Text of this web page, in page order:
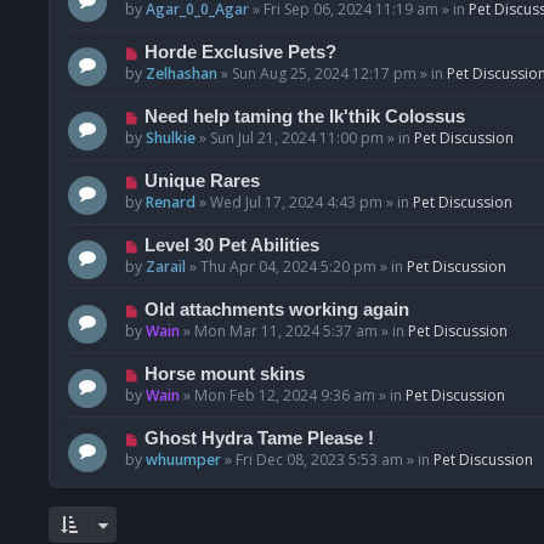
o
e
p
o
byAgar_0_0_Agar» Fri Sep 06, 2024 11:19 am » in Pet
N
e
p
o
Horde Exclusive Pets?
by Zelhashan » Sun Aug 25, 2024 12:17 pm » in Pet Discussion
N
e
p
o
Need help taming the Ik'thik Colossus
byShulkie» Sun Jul 21, 2024 11:00 pm » in Pet Discussion
N
e
p
o
Unique Rares
byRenard »Wed Jul 17, 2024 4:43 pm » in Pet Discussion
N
e
p
o
Level 30 Pet Abilities
by Zarail »Thu Apr 04, 2024 5:20 pm » in Pet Discussion
N
e
p
o
Old attachments working again
byWain » Mon Mar 11, 2024 5:37 am » in Pet Discussion
N
e
p
o
Horse mount skins
byWain » Mon Feb 12, 2024 9:36 am » in Pet Discussion
N
e
Ghost Hydra Tame Please !
bywhuumper» Fri Dec 08, 2023 5:53 am » in Pet Discussion